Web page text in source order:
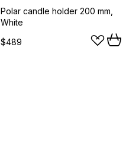
Polar candle holder 200 mm,
White
$489